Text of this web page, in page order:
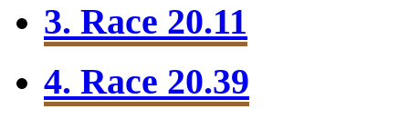
3. Race 20.11
4. Race 20.39